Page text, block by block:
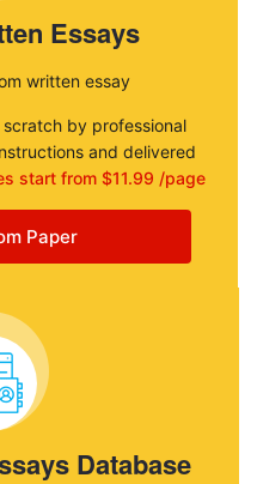
Essays
written essay
by professional
and delivered
start from $11.99 /page
Paper
Database